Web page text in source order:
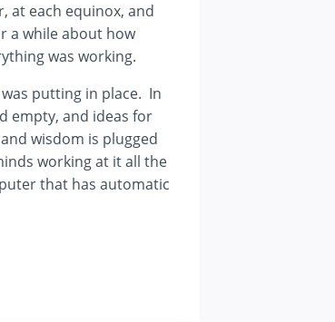
at each equinox, and
a while about how
was working.
putting in place. In
empty, and ideas for
wisdom is plugged
working at it all the
that has automatic